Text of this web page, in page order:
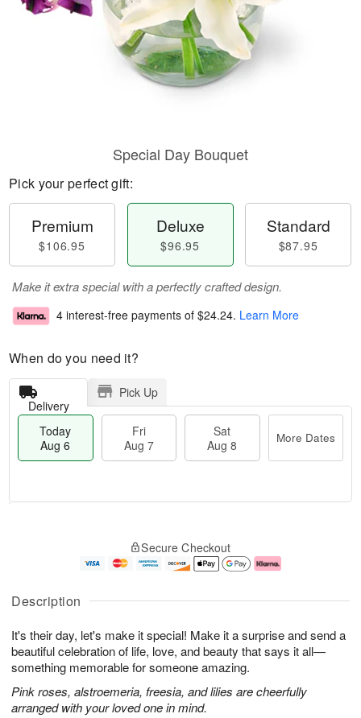
Description
It's their day, let's make it special! Make it a surprise and send a
beautiful celebration of life, love, and beauty that says it all—
something memorable for someone amazing.
Pink roses, alstroemeria, freesia, and lilies are cheerfully
arranged with your loved one in mind.
Special Day Bouquet
Pick your perfect gift:
Premium
$106.95
Deluxe
$96.95
Standard
$87.95
Make it extra special with a perfectly crafted design.
4 interest-free payments of $24.24. Learn More
When do you need it?
Delivery
Pick Up
Today
Aug 6
Fri
Aug 7
Sat
Aug 8
More Dates
A
u
6
g
g
e
s
Secure Checkout